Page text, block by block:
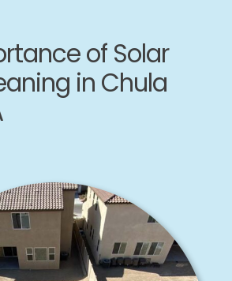
of Solar
in Chula